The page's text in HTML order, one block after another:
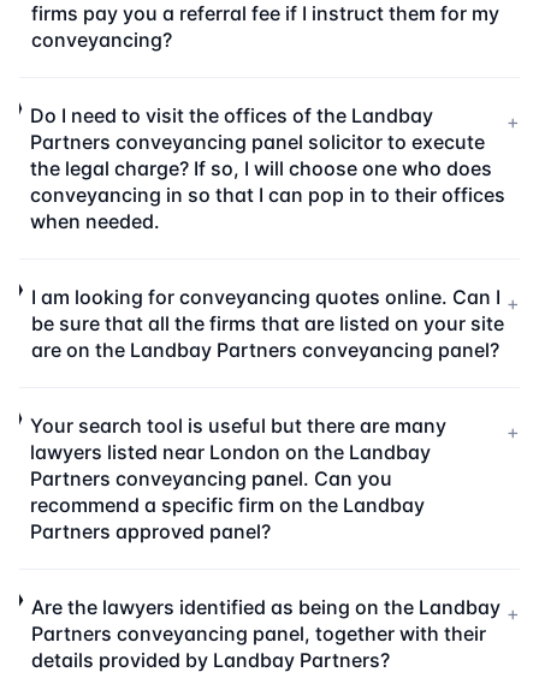
firms pay you a referral fee if I instruct them for my
conveyancing?
Do I need to visit the offices of the Landbay
Partners conveyancing panel solicitor to execute
the legal charge? If so, I will choose one who does
conveyancing in so that I can pop in to their offices
when needed.
+
I am looking for conveyancing quotes online. Can I
be sure that all the firms that are listed on your site
are on the Landbay Partners conveyancing panel?
+
Your search tool is useful but there are many
lawyers listed near London on the Landbay
Partners conveyancing panel. Can you
recommend a specific firm on the Landbay
Partners approved panel?
+
Are the lawyers identified as being on the Landbay
Partners conveyancing panel, together with their
details provided by Landbay Partners?
+